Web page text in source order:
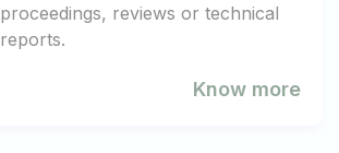
proceedings, reviews or technical
reports.
Know more